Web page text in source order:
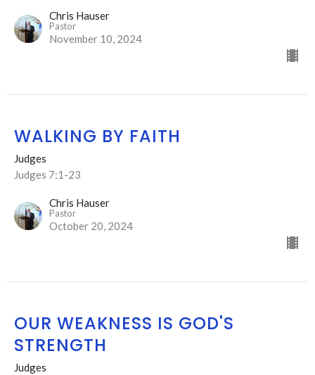
Chris Hauser
Pastor
November 10, 2024
WALKING BY FAITH
Judges
Judges 7:1-23
Chris Hauser
Pastor
October 20, 2024
OUR WEAKNESS IS GOD'S
STRENGTH
Judges